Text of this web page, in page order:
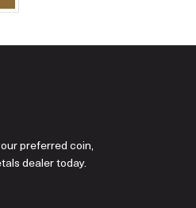
preferred coin,
dealer today.